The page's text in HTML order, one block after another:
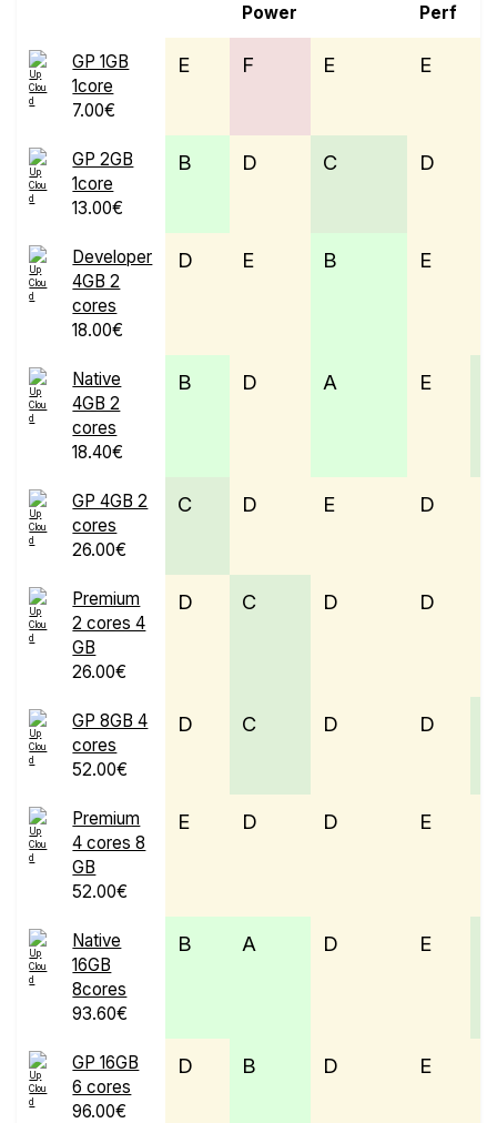
Power Perf
GP 1GB
1core
7.00€
E F E E
GP 2GB
1core
13.00€
B D C D
Developer
4GB 2
cores
18.00€
D E B E
Native
4GB 2
cores
18.40€
B D A E
GP 4GB 2
cores
26.00€
C D E D
Premium
2 cores 4
GB
26.00€
D C D D
GP 8GB 4
cores
52.00€
D C D D
Premium
4 cores 8
GB
52.00€
E D D E
Native
16GB
8cores
93.60€
B A D E
GP 16GB
6 cores
96.00€
D B D E